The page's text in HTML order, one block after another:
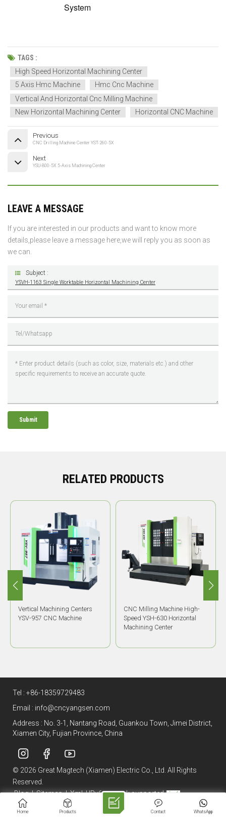
System
TAGS :
High Speed Horizontal Machining Center
5 Axis Hmc Machine
Hmc Cnc Machine
Vertical And Horizontal Cnc Milling Machine
New Horizontal Machining Center
Horizontal CNC Machine
Previous
CNC Drilling Machine Center YST-260-5X
Next
YSU-800-5X 5-Axis Machining Center
LEAVE A MESSAGE
If you are interested in our products and want to know more
details,please leave a message here,we will reply you as soon as
we can.
Subject :
YSVH-1163 Single Worktable Horizontal Machining Center
Submit
RELATED PRODUCTS
CNC Milling Machine High-
Speed YSH-630 Horizontal
High Precision HMC YSH-
700D Horizontal Machining
Center
Tel : +86-18359729483
Email : info@cncyangsen.com
Address : No. 3-1, Nantang Road, Guankou Town, Jimei District,
Xiamen City, Fujian Province, China
© 2026 Great Magtech (Xiamen) Electric Co., Ltd. All Rights
Reserved.
Blog|Sitemap|Xml|IPv6 network supported
Home Products WhatsApp
Contact